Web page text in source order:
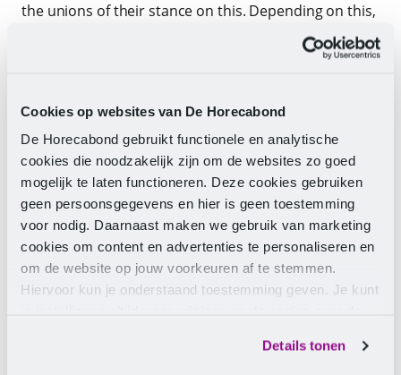
Cookies op websites van De Horecabond
De Horecabond gebruikt functionele en analytische
cookies die noodzakelijk zijn om de websites zo goed
mogelijk te laten functioneren. Deze cookies gebruiken
geen persoonsgegevens en hier is geen toestemming
voor nodig. Daarnaast maken we gebruik van marketing
cookies om content en advertenties te personaliseren en
om de website op jouw voorkeuren af te stemmen.
Hiervoor kun je onderstaand toestemming geven. Je kunt
Details tonen
the unions of their stance on this. Depending on this,
it may lead to a result at the broad CLA table or not.
by a single CLA, there is only a negotiation result (and
a new CLA) when there is agreement on all parts.
Until that is achieved, we cannot share its content
with you, as it may still change. We realise that
everyone wants to know where they stand, but in our
view, partial information only leads to more
uncertainty. Therefore, we ask for a little more
patience from you.